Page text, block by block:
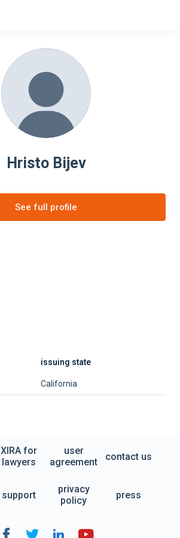
Hristo Bijev
See full profile
issuing state
California
XIRA for
lawyers
user
agreement
contact us
support
privacy
policy
press